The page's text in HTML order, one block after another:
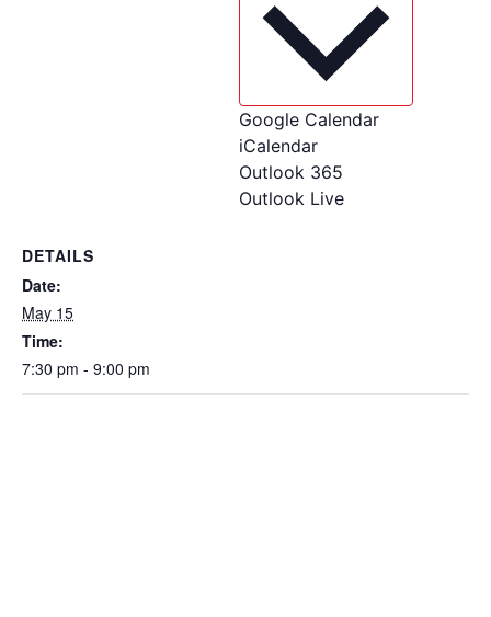
Google Calendar
iCalendar
Outlook 365
Outlook Live
DETAILS
Date:
May 15
Time:
7:30 pm - 9:00 pm